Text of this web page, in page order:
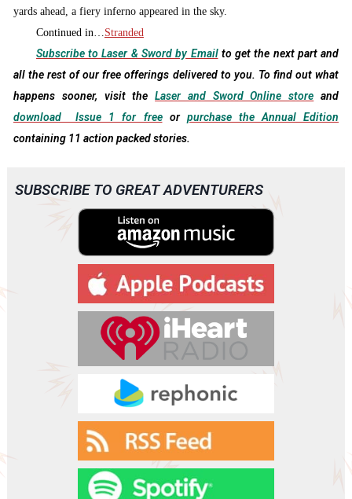
yards ahead, a fiery inferno appeared in the sky.
Continued in…Stranded
Subscribe to Laser & Sword by Emailto get the next part and
all the rest of our free offerings delivered to you. To find out what
happens sooner, visit theLaser and Sword Online store and
download Issue 1 for freeor purchase the Annual Edition
containing 11 action packed stories.
SUBSCRIBE TO GREAT ADVENTURERS